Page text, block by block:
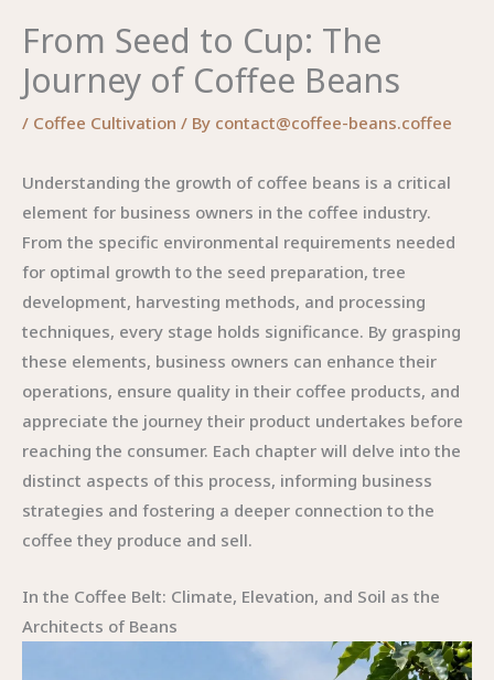
From Seed to Cup: The
Journey of Coffee Beans
/ Coffee Cultivation / By contact@coffee-beans.coffee
Understanding the growth of coffee beans is a critical
element for business owners in the coffee industry.
From the specific environmental requirements needed
for optimal growth to the seed preparation, tree
development, harvesting methods, and processing
techniques, every stage holds significance. By grasping
these elements, business owners can enhance their
operations, ensure quality in their coffee products, and
appreciate the journey their product undertakes before
reaching the consumer. Each chapter will delve into the
distinct aspects of this process, informing business
strategies and fostering a deeper connection to the
coffee they produce and sell.
In the Coffee Belt: Climate, Elevation, and Soil as the
Architects of Beans